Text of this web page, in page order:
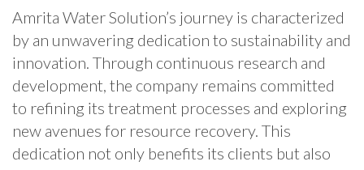
Amrita Water Solution’s journey is characterized
by an unwavering dedication to sustainability and
innovation. Through continuous research and
development, the company remains committed
to refining its treatment processes and exploring
new avenues for resource recovery. This
dedication not only benefits its clients but also